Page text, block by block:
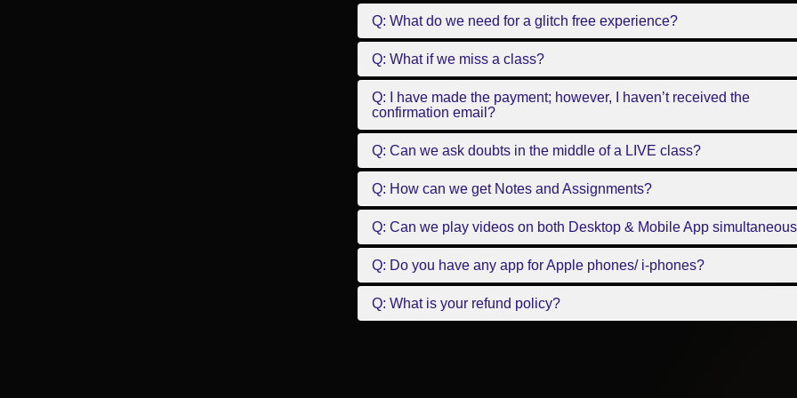
Q: What do we need for a glitch free experience?
Q: What if we miss a class?
Q: I have made the payment; however, I haven’t received the
confirmation email?
Q: Can we ask doubts in the middle of a LIVE class?
Q: How can we get Notes and Assignments?
Q: Can we play videos on both Desktop & Mobile App
Q: Do you have any app for Apple phones/ i-phones?
Q: What is your refund policy?